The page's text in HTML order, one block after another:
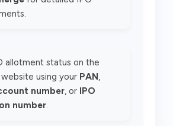
allotment status on the
website using your PAN,
number, or IPO
number.